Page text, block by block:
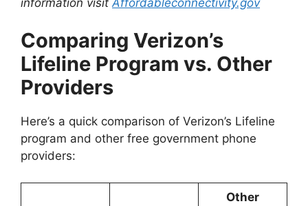
Comparing Verizon’s
Lifeline Program vs. Other
Providers
Here’s a quick comparison of Verizon’s Lifeline
program and other free government phone
providers:
Other